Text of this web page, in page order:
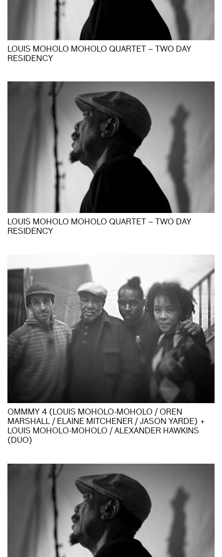
LOUIS MOHOLO MOHOLO QUARTET – TWO DAY
RESIDENCY
LOUIS MOHOLO MOHOLO QUARTET – TWO DAY
RESIDENCY
OMMMY 4 (LOUIS MOHOLO-MOHOLO / OREN
MARSHALL / ELAINE MITCHENER / JASON YARDE) +
LOUIS MOHOLO-MOHOLO / ALEXANDER HAWKINS
(DUO)